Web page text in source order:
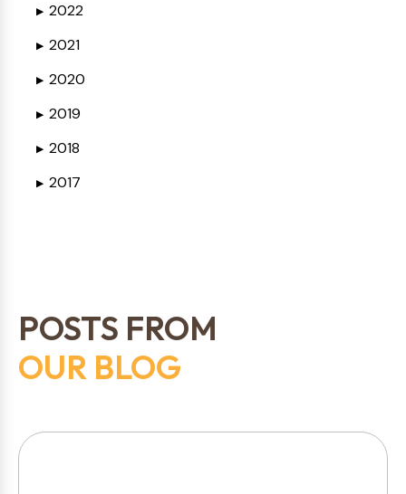
▶ 2022
▶ 2021
▶ 2020
▶ 2019
▶ 2018
▶ 2017
POSTS FROM
OUR BLOG